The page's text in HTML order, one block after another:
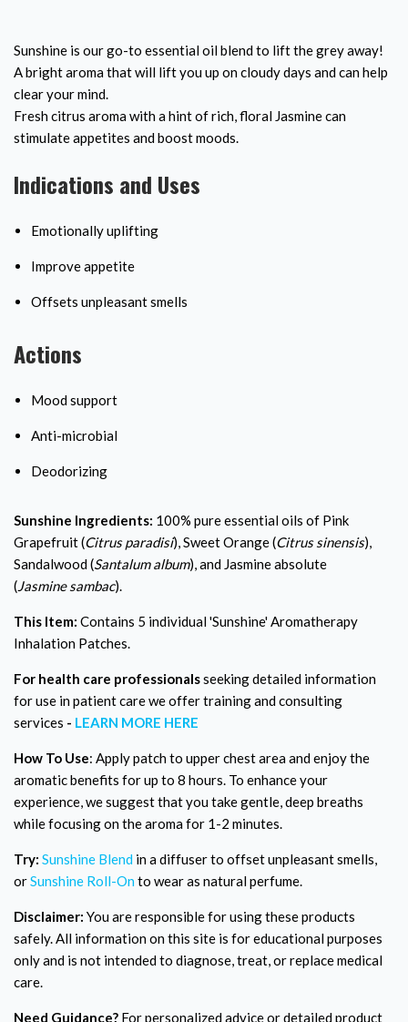
Sunshine is our go-to essential oil blend to lift the grey away!
A bright aroma that will lift you up on cloudy days and can help
clear your mind.
Fresh citrus aroma with a hint of rich, floral Jasmine can
stimulate appetites and boost moods.
Indications and Uses
Emotionally uplifting
Improve appetite
Offsets unpleasant smells
Actions
Mood support
Anti-microbial
Deodorizing
Sunshine Ingredients: 100% pure essential oils of Pink
Grapefruit (Citrus paradisi), Sweet Orange (Citrus sinensis),
Sandalwood (Santalum album), and Jasmine absolute
(Jasmine sambac).
This Item: Contains 5 individual 'Sunshine' Aromatherapy
Inhalation Patches.
For health care professionalsseeking detailed information
for use in patient care we offer training and consulting
services - LEARN MORE HERE
How To Use: Apply patch to upper chest area and enjoy the
aromatic benefits for up to 8 hours. To enhance your
experience, we suggest that you take gentle, deep breaths
while focusing on the aroma for 1-2 minutes.
Try: Sunshine Blend in a diffuser to offset unpleasant smells,
orSunshine Roll-Onto wear as natural perfume.
Disclaimer: You are responsible for using these products
safely. All information on this site is for educational purposes
only and is not intended to diagnose, treat, or replace medical
care.
Need Guidance? For personalized advice or detailed product